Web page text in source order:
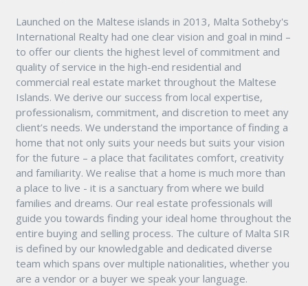
Launched on the Maltese islands in 2013, Malta Sotheby's
International Realty had one clear vision and goal in mind –
to offer our clients the highest level of commitment and
quality of service in the high-end residential and
commercial real estate market throughout the Maltese
Islands. We derive our success from local expertise,
professionalism, commitment, and discretion to meet any
client’s needs. We understand the importance of finding a
home that not only suits your needs but suits your vision
for the future – a place that facilitates comfort, creativity
and familiarity. We realise that a home is much more than
a place to live - it is a sanctuary from where we build
families and dreams. Our real estate professionals will
guide you towards finding your ideal home throughout the
entire buying and selling process. The culture of Malta SIR
is defined by our knowledgable and dedicated diverse
team which spans over multiple nationalities, whether you
are a vendor or a buyer we speak your language.